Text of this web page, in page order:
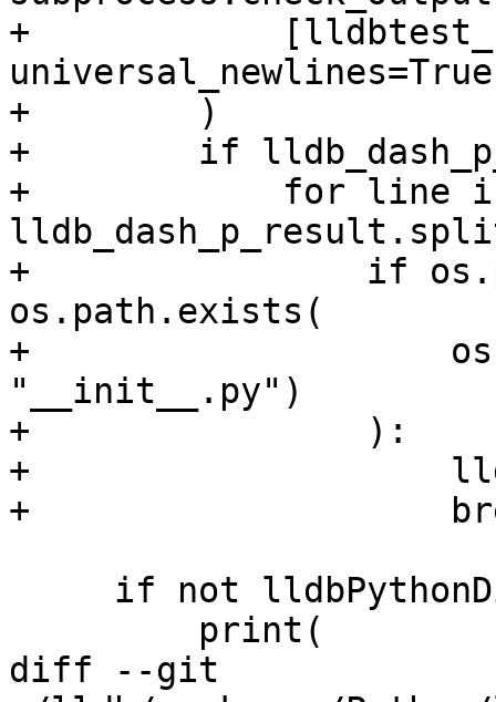
+
universal_newlines=True
+        )
+        if
+            for line
+                if
os.path.exists(
+
"__init__.py")
+                ):
+
+
diff --git